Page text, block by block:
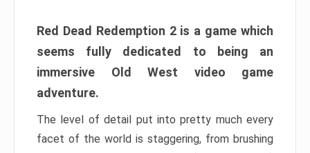
Red Dead Redemption 2 is a game which
seems fully dedicated to being an
immersive Old West video game
adventure.
The level of detail put into pretty much every
facet of the world is staggering, from brushing